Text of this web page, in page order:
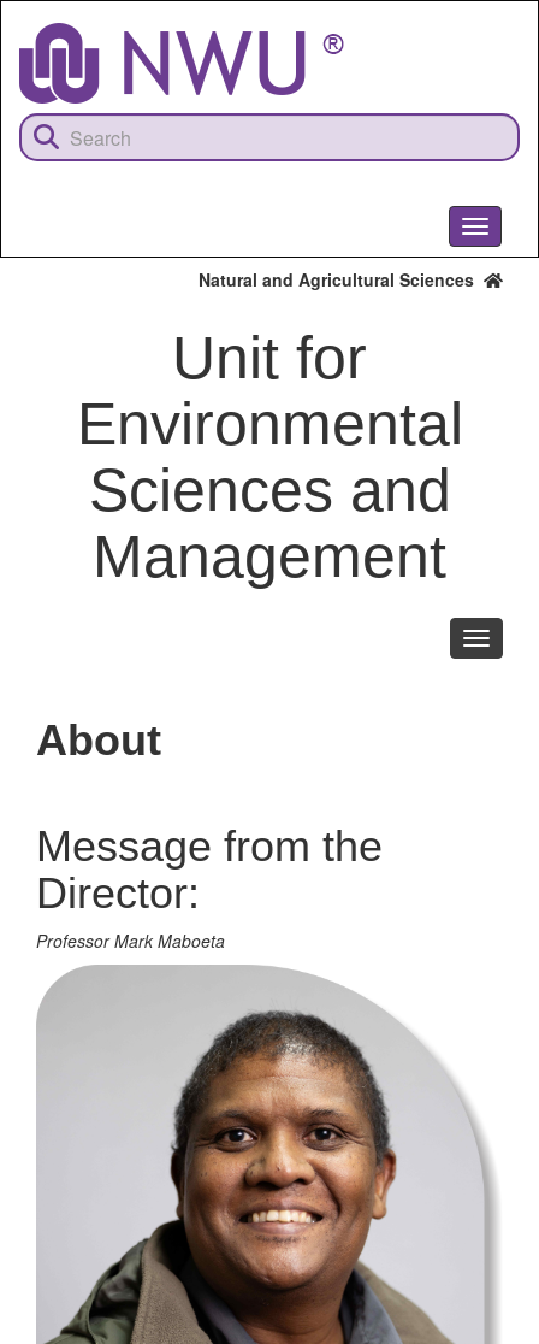
content
Toggle
Natural and Agricultural Sciences
Unit for
Environmental
Sciences and
Management
Toggle
About
Message from the
Director:
Professor Mark Maboeta